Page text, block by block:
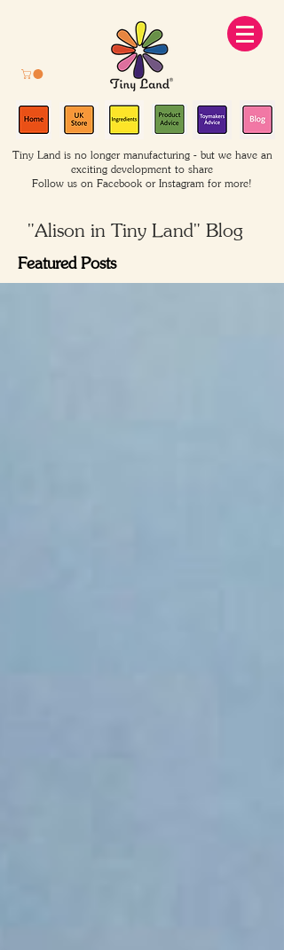
Tiny Land is no longer manufacturing - but we have an
exciting development to share
Follow us on Facebook or Instagram for more!
"Alison in Tiny Land" Blog
Featured Posts